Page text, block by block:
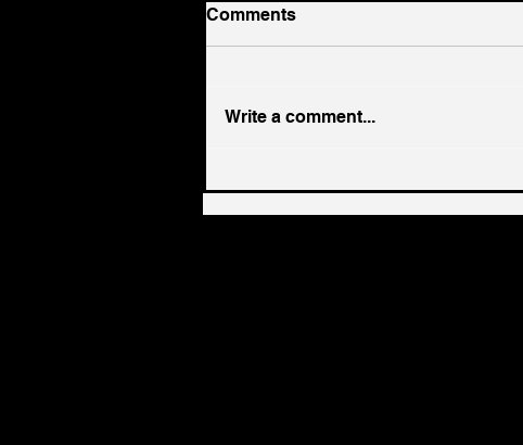
Now Is the Hottest Time to
Sell Your Growing Lab
Comments
Write a comment...